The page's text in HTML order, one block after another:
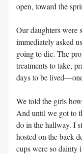
open, toward the
Our daughters were
immediately asked
going to die. The
treatments to take,
days to be
We told the girls
And until we got to
do in the hallway. I
hosted on the back
cups were so dainty